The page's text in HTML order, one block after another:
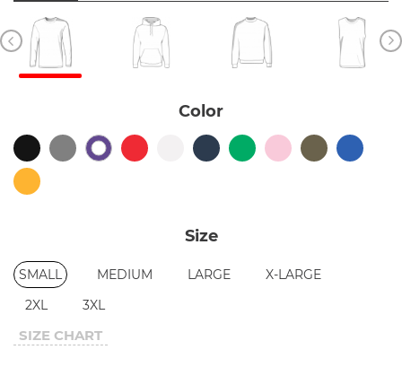
Color
Size
SMALL MEDIUM LARGE
X-LARGE
2XL
3XL
SIZE CHART